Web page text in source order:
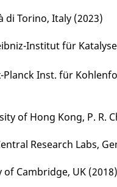
di Torino, Italy (2023)
Institut für
Planck Inst. für
of Hong Kong, P. R.
Research Labs,
of Cambridge, UK (2018)